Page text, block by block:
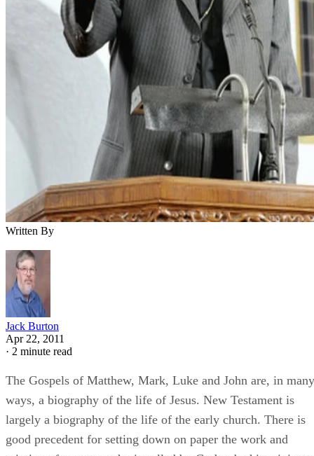
Written By
Jack Burton
Apr 22, 2011
· 2 minute read
The Gospels of Matthew, Mark, Luke and John are, in many
ways, a biography of the life of Jesus. New Testament is
largely a biography of the life of the early church. There is
good precedent for setting down on paper the work and